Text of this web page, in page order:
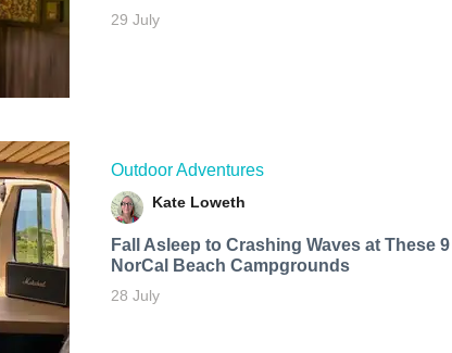
29 July
Outdoor Adventures
Kate Loweth
Fall Asleep to Crashing Waves at These 9
NorCal Beach Campgrounds
28 July